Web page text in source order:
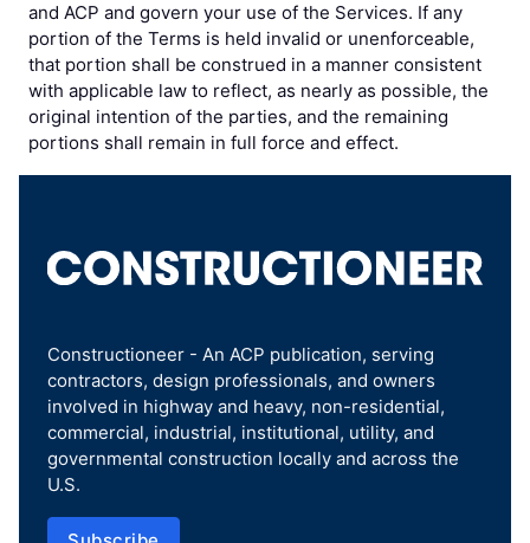
and ACP and govern your use of the Services. If any
portion of the Terms is held invalid or unenforceable,
that portion shall be construed in a manner consistent
with applicable law to reflect, as nearly as possible, the
original intention of the parties, and the remaining
portions shall remain in full force and effect.
Constructioneer - An ACP publication, serving
contractors, design professionals, and owners
involved in highway and heavy, non-residential,
commercial, industrial, institutional, utility, and
governmental construction locally and across the
U.S.